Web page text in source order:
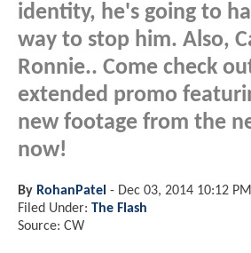
identity, he's going to
way to stop him. Also,
Ronnie.. Come check
extended promo
new footage from the
now!
By RohanPatel - Dec 03, 2014 10:12
Filed Under: The Flash
Source: CW